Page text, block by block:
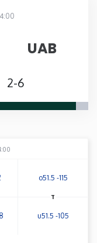
UAB
2-6
o51.5 -115
u51.5 -105